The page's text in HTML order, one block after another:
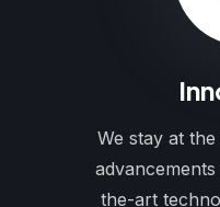
We stay at
the-art